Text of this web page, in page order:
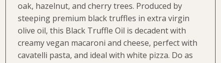
oak, hazelnut, and cherry trees. Produced by
steeping premium black truffles in extra virgin
olive oil, this Black Truffle Oil is decadent with
creamy vegan macaroni and cheese, perfect with
cavatelli pasta, and ideal with white pizza. Do as